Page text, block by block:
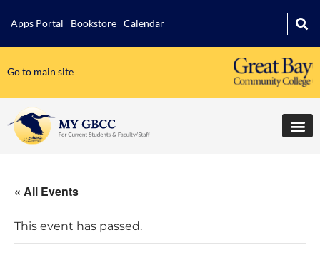
Apps Portal Bookstore Calendar
Go to main site
« All Events
This event has passed.